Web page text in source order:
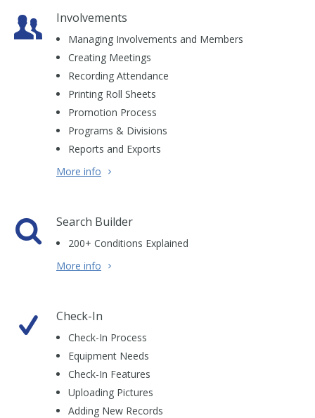
Involvements
Managing Involvements and Members
Creating Meetings
Recording Attendance
Printing Roll Sheets
Promotion Process
Programs & Divisions
Reports and Exports
More info
Search Builder
200+ Conditions Explained
More info
Check-In
Check-In Process
Equipment Needs
Check-In Features
Uploading Pictures
Adding New Records